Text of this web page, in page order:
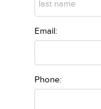
Email:
Phone: